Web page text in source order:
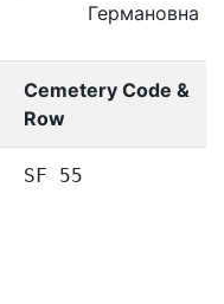
Германовна
Cemetery Code &
Row
SF 55